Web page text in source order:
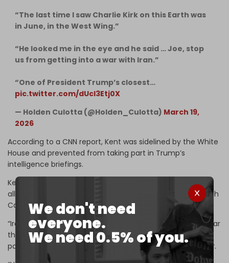
We don't need
everyone.
We need 0.5% of you.
“The last time I saw Charlie Kirk on this Earth was
in June, in the West Wing.”
“He looked me in the eye and he said … Joe, stop
us from getting into a war with Iran.”
“One of President Trump’s closest…
pic.twitter.com/dUcl3Etj0X
— Holden Culotta (@Holden_Culotta) March 19,
2026
According to a CNN report, Kent was sidelined by the White
House and prevented from taking part in Trump’s
intelligence briefings.
Kent is reportedly now under
for the
alleged leaking of classified information. The interview with
Carlson comes just after Kent’s resignation.
“Iran posed no imminent threat to our nation, and it is clear
that this war started due to pressure from Israel and its
powerful American lobby,” he said in theresignation
letter.